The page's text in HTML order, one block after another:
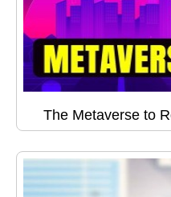
The Metaverse to